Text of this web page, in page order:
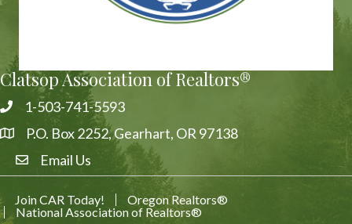
Clatsop Association of Realtors®
Phone1-503-741-5593
Address & Map
P.O. Box 2252, Gearhart, OR 97138
Email UsEmail Us
Join CAR Today!
Oregon Realtors®
National Association of Realtors®